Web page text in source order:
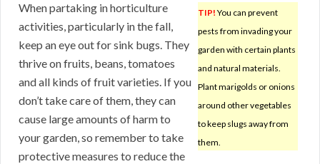
TIP! You can prevent
pests from invading your
garden with certain plants
and natural materials.
Plant marigolds or onions
around other vegetables
to keep slugs away from
them.
When partaking in horticulture
activities, particularly in the fall,
keep an eye out for sink bugs. They
thrive on fruits, beans, tomatoes
and all kinds of fruit varieties. If you
don’t take care of them, they can
cause large amounts of harm to
your garden, so remember to take
protective measures to reduce the